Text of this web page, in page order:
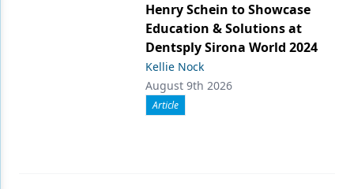
Henry Schein to Showcase
Education & Solutions at
Dentsply Sirona World 2024
Kellie Nock
August 9th 2026
Article